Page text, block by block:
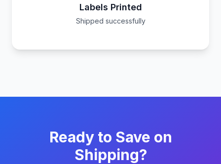
Labels Printed
Shipped successfully
Ready to Save on
Shipping?